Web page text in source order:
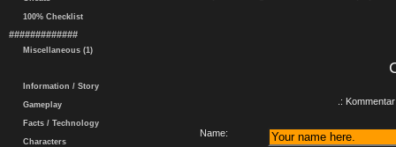
100% Checklist
#############
Miscellaneous (1)
Information / Story
Gameplay
Facts / Technology
Characters
.:
Name: